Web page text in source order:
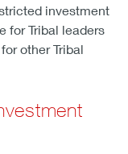
investment
for Tribal leaders
other Tribal